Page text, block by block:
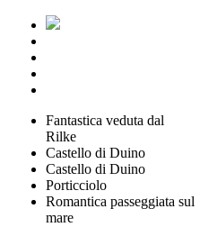
Fantastica veduta dal
Rilke
Castello di Duino
Castello di Duino
Porticciolo
Romantica passeggiata sul
mare